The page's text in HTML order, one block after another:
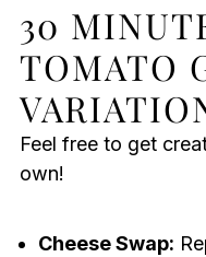
30
TOMATO
Feel free to get
own!
Cheese Swap: